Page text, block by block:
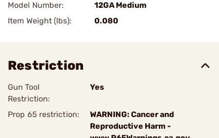
Model Number:
12GA Medium
Item Weight (lbs):
0.080
Restriction
Gun Tool
Restriction:
Yes
Prop 65 restriction:
WARNING: Cancer and
Reproductive Harm -